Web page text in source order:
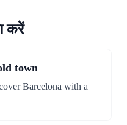
करें
town
Barcelona with a